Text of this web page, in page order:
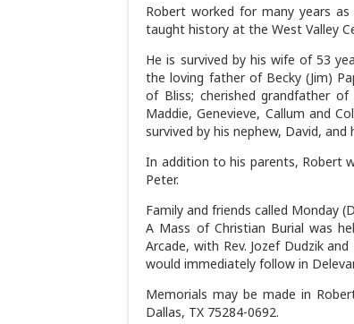
Robert worked for many years
taught history at the West Valley
He is survived by his wife of 53
the loving father of Becky (Jim)
of Bliss; cherished grandfather of
Maddie, Genevieve, Callum and
survived by his nephew, David,
In addition to his parents, Robert
Peter.
Family and friends called Monday
A Mass of Christian Burial was
Arcade, with Rev. Jozef Dudzik
would immediately follow in
Memorials may be made in
Dallas, TX 75284-0692.